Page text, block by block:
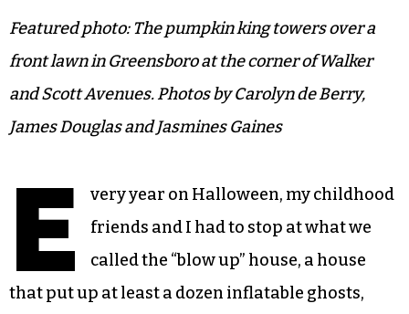
Featured photo: The pumpkin king towers over a
front lawn in Greensboro at the corner of Walker
and Scott Avenues. Photos by Carolyn de Berry,
James Douglas and Jasmines Gaines
E
very year on Halloween, my childhood
friends and I had to stop at what we
called the “blow up” house, a house
that put up at least a dozen inflatable ghosts,